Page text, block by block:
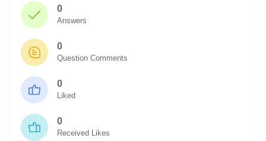
0
Answers
0
Question Comments
0
Liked
0
Received Likes